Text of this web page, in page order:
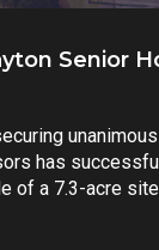
Senior
has
of a 7.3-acre